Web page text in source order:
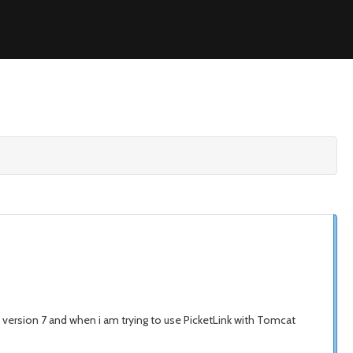
7 and when i am trying to use PicketLink with Tomcat